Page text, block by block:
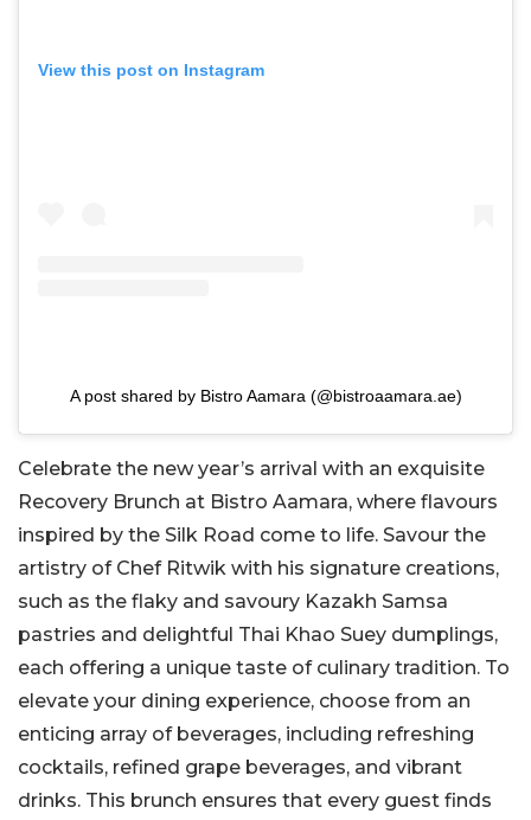
View this post on Instagram
A post shared by Bistro Aamara (@bistroaamara.ae)
Celebrate the new year’s arrival with an exquisite
Recovery Brunch at Bistro Aamara, where flavours
inspired by the Silk Road come to life. Savour the
artistry of Chef Ritwik with his signature creations,
such as the flaky and savoury Kazakh Samsa
pastries and delightful Thai Khao Suey dumplings,
each offering a unique taste of culinary tradition. To
elevate your dining experience, choose from an
enticing array of beverages, including refreshing
cocktails, refined grape beverages, and vibrant
drinks. This brunch ensures that every guest finds